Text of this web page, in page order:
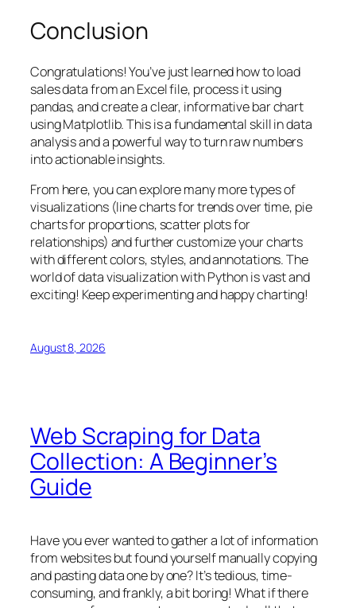
Conclusion
Congratulations! You’ve just learned how to load
sales data from an Excel file, process it using
pandas, and create a clear, informative bar chart
using Matplotlib. This is a fundamental skill in data
analysis and a powerful way to turn raw numbers
into actionable insights.
From here, you can explore many more types of
visualizations (line charts for trends over time, pie
charts for proportions, scatter plots for
relationships) and further customize your charts
with different colors, styles, and annotations. The
world of data visualization with Python is vast and
exciting! Keep experimenting and happy charting!
August 8, 2026
Web Scraping for Data
Collection: A Beginner’s
Guide
Have you ever wanted to gather a lot of information
from websites but found yourself manually copying
and pasting data one by one? It’s tedious, time-
consuming, and frankly, a bit boring! What if there